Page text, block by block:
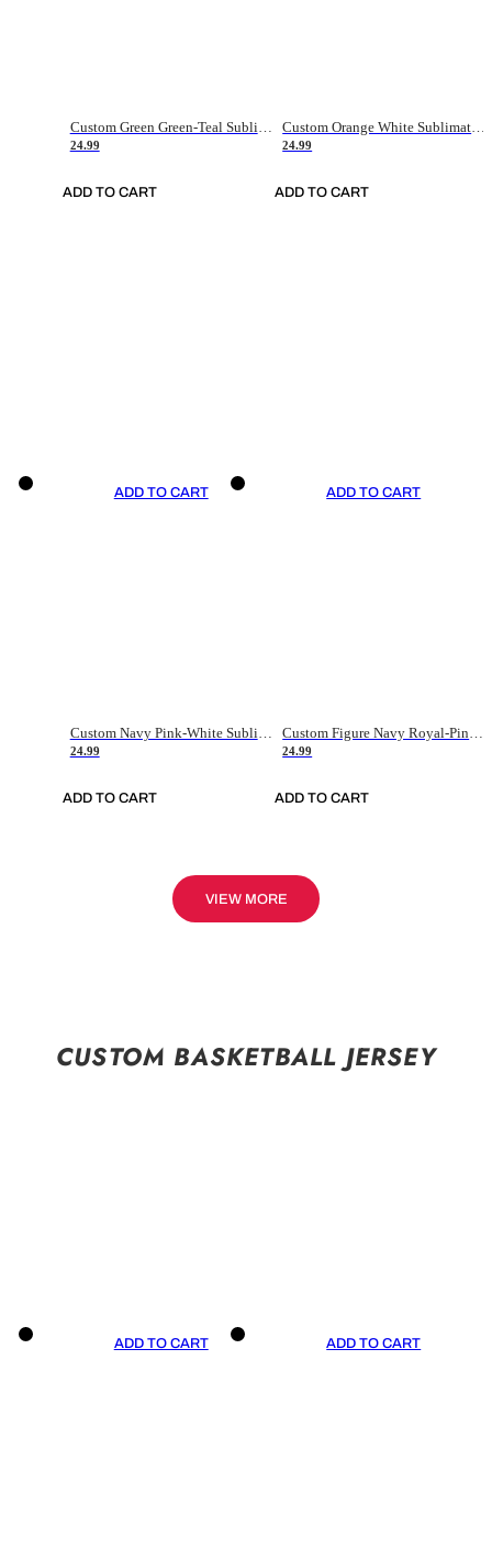
Custom Green Green-Teal Sublimation Soccer Uniform Jersey
24.99
ADD TO CART
Custom Orange White Sublimation Soccer Uniform Jersey
24.99
ADD TO CART
ADD TO CART
Custom Navy Pink-White Sublimation Soccer Uniform Jersey
24.99
ADD TO CART
ADD TO CART
Custom Figure Navy Royal-Pink Sublimation Soccer Uniform Jersey
24.99
ADD TO CART
VIEW MORE
CUSTOM BASKETBALL JERSEY
ADD TO CART ADD TO CART